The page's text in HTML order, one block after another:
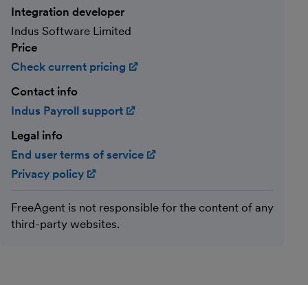
Integration developer
Indus Software Limited
Price
Check current pricing
Contact info
Indus Payroll support
Legal info
End user terms of service
Privacy policy
FreeAgent is not responsible for the content of any
third-party websites.